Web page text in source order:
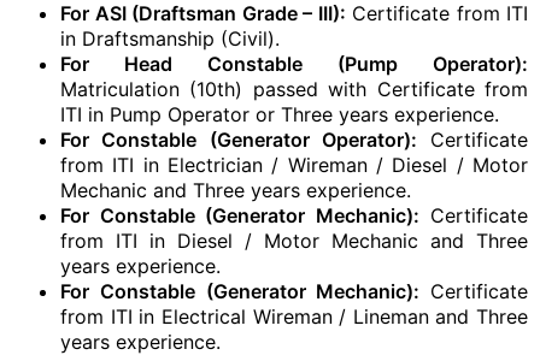
For ASI (Draftsman Grade – III): Certificate from ITI
in Draftsmanship (Civil).
For Head Constable (Pump Operator):
Matriculation (10th) passed with Certificate from
ITI in Pump Operator or Three years experience.
For Constable (Generator Operator): Certificate
from ITI in Electrician / Wireman / Diesel / Motor
Mechanic and Three years experience.
For Constable (Generator Mechanic): Certificate
from ITI in Diesel / Motor Mechanic and Three
years experience.
For Constable (Generator Mechanic): Certificate
from ITI in Electrical Wireman / Lineman and Three
years experience.